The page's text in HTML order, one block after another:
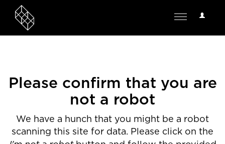
User
Toggle
Please confirm that you are
not a robot
We have a hunch that you might be a robot
scanning this site for data. Please click on the